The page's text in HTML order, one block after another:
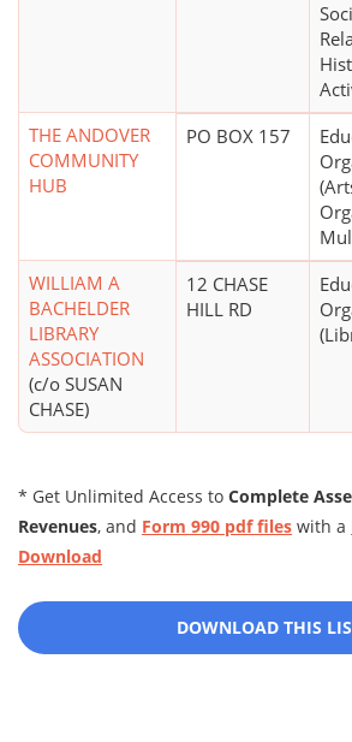
THE ANDOVER
COMMUNITY
HUB
PO BOX 157
WILLIAM A
BACHELDER
LIBRARY
ASSOCIATION
(c/o SUSAN
CHASE)
12 CHASE
HILL RD
* Get Unlimited Access to Complete
Revenues, and Form 990 pdf files with a
Download
DOWNLOAD THIS